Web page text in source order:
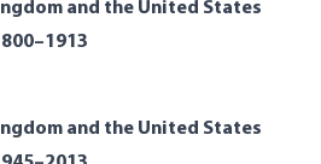
and the United States
and the United States